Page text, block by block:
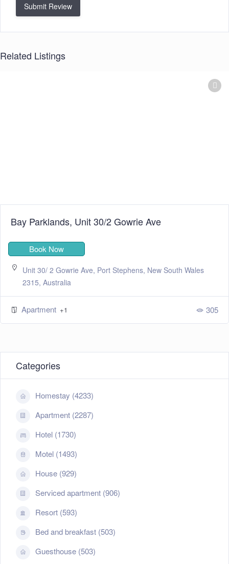
Submit Review
Related Listings
Bay Parklands, Unit 30/2 Gowrie Ave
Book Now
Unit 30/ 2 Gowrie Ave, Port Stephens, New South Wales
2315, Australia
Apartment +1 305
Categories
Homestay (4233)
Apartment (2287)
Hotel (1730)
Motel (1493)
House (929)
Serviced apartment (906)
Resort (593)
Bed and breakfast (503)
Guesthouse (503)